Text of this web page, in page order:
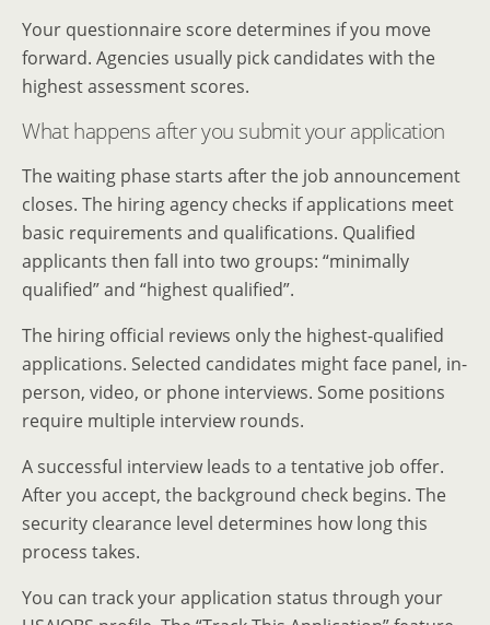
Your questionnaire score determines if you move
forward. Agencies usually pick candidates with the
highest assessment scores.
What happens after you submit your application
The waiting phase starts after the job announcement
closes. The hiring agency checks if applications meet
basic requirements and qualifications. Qualified
applicants then fall into two groups: “minimally
qualified” and “highest qualified”.
The hiring official reviews only the highest-qualified
applications. Selected candidates might face panel, in-
person, video, or phone interviews. Some positions
require multiple interview rounds.
A successful interview leads to a tentative job offer.
After you accept, the background check begins. The
security clearance level determines how long this
process takes.
You can track your application status through your